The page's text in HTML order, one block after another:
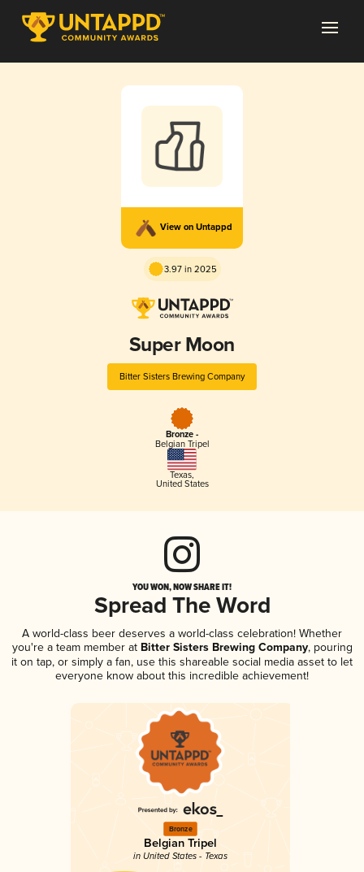
View on Untappd
3.97 in 2025
Super Moon
Bitter Sisters Brewing Company
Bronze -
Belgian Tripel
Texas,
United States
YOU WON, NOW SHARE IT!
Spread The Word
A world-class beer deserves a world-class celebration! Whether
you're a team member atBitter Sisters Brewing Company, pouring
it on tap, or simply a fan, use this shareable social media asset to let
everyone know about this incredible achievement!
Bronze
Belgian Tripel
in United States - Texas